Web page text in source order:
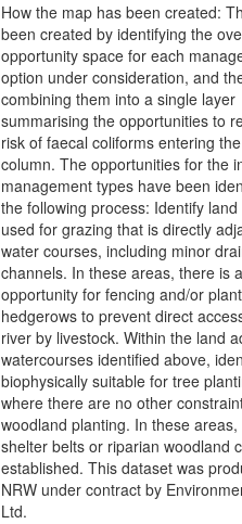
How the map has been created:
been created by identifying the
opportunity space for each
option under consideration, and
combining them into a single layer
summarising the opportunities to
risk of faecal coliforms entering
column. The opportunities for the
management types have been
the following process: Identify
used for grazing that is directly
water courses, including minor
channels. In these areas, there is
opportunity for fencing and/or
hedgerows to prevent direct
river by livestock. Within the land
watercourses identified above,
biophysically suitable for tree
where there are no other
woodland planting. In these areas,
shelter belts or riparian woodland
established. This dataset was
NRW under contract by
Ltd.